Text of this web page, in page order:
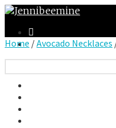
Home /Avocado Necklaces